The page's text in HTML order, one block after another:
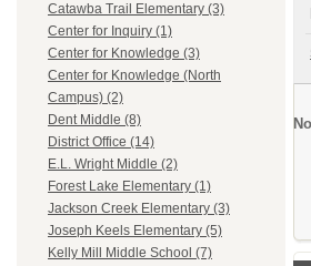
Catawba Trail Elementary (3)
Center for Inquiry (1)
Center for Knowledge (3)
Center for Knowledge (North
Campus) (2)
Dent Middle (8)
District Office (14)
E.L. Wright Middle (2)
Forest Lake Elementary (1)
Jackson Creek Elementary (3)
Joseph Keels Elementary (5)
Kelly Mill Middle School (7)